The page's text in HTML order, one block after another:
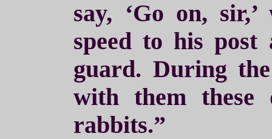
say, ‘Go on,
speed to his post
guard. During
with them these
rabbits.”